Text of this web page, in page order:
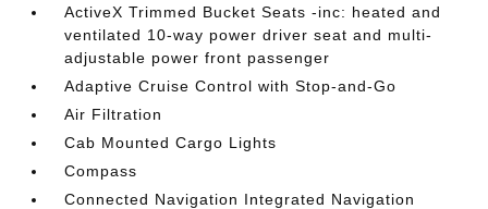
ActiveX Trimmed Bucket Seats -inc: heated and
ventilated 10-way power driver seat and multi-
adjustable power front passenger
Adaptive Cruise Control with Stop-and-Go
Air Filtration
Cab Mounted Cargo Lights
Compass
Connected Navigation Integrated Navigation